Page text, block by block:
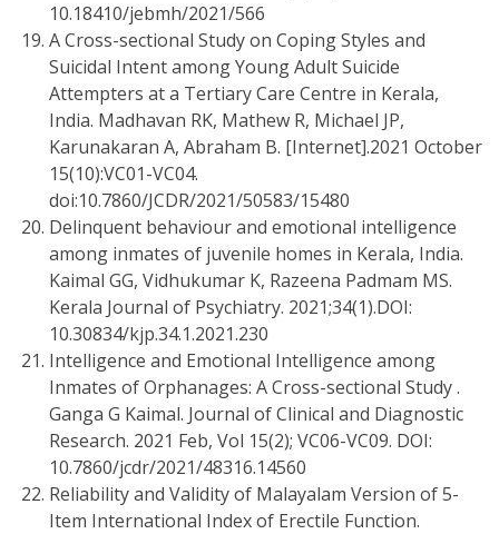
10.18410/jebmh/2021/566
A Cross-sectional Study on Coping Styles and
Suicidal Intent among Young Adult Suicide
Attempters at a Tertiary Care Centre in Kerala,
India. Madhavan RK, Mathew R, Michael JP,
Karunakaran A, Abraham B. [Internet].2021 October
15(10):VC01-VC04.
doi:10.7860/JCDR/2021/50583/15480
Delinquent behaviour and emotional intelligence
among inmates of juvenile homes in Kerala, India.
Kaimal GG, Vidhukumar K, Razeena Padmam MS.
Kerala Journal of Psychiatry. 2021;34(1).DOI:
10.30834/kjp.34.1.2021.230
Intelligence and Emotional Intelligence among
Inmates of Orphanages: A Cross-sectional Study .
Ganga G Kaimal. Journal of Clinical and Diagnostic
Research. 2021 Feb, Vol 15(2); VC06-VC09. DOI:
10.7860/jcdr/2021/48316.14560
Reliability and Validity of Malayalam Version of 5-
Item International Index of Erectile Function.